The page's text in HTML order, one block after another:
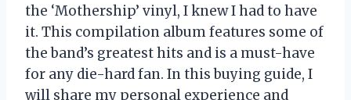
the ‘Mothership’ vinyl, I knew I had to have
it. This compilation album features some of
the band’s greatest hits and is a must-have
for any die-hard fan. In this buying guide, I
will share my personal experience and